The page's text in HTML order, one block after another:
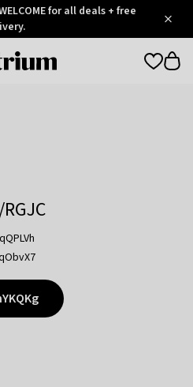
for all deals + free
Otrium
qQPLVh